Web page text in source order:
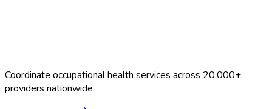
Coordinate occupational health services across 20,000+
providers nationwide.